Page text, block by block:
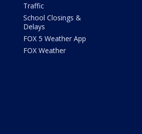
Traffic
School Closings &
Delays
FOX 5 Weather App
FOX Weather